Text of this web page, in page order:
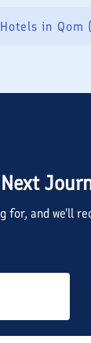
in Qom
for, and we'll